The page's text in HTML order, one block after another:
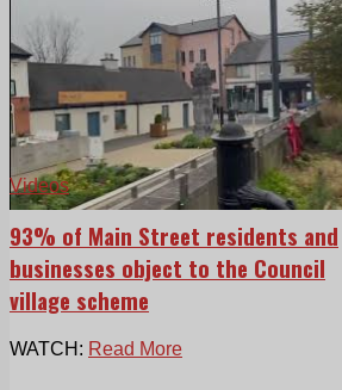
Videos
93% of Main Street residents and
businesses object to the Council
village scheme
WATCH: Read More